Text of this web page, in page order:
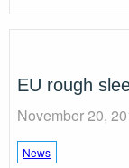
EU rough
November 20,
News